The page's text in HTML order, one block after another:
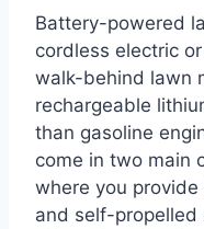
Battery-powered
cordless electric
walk-behind lawn
rechargeable
than gasoline
come in two main
where you
and self-propelled